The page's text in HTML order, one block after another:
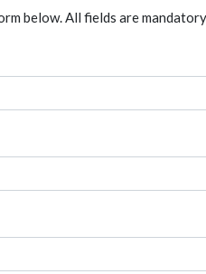
below. All fields are